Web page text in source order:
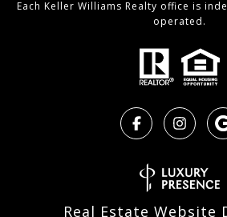
Each Keller Williams Realty office is
operated.
Real Estate Website